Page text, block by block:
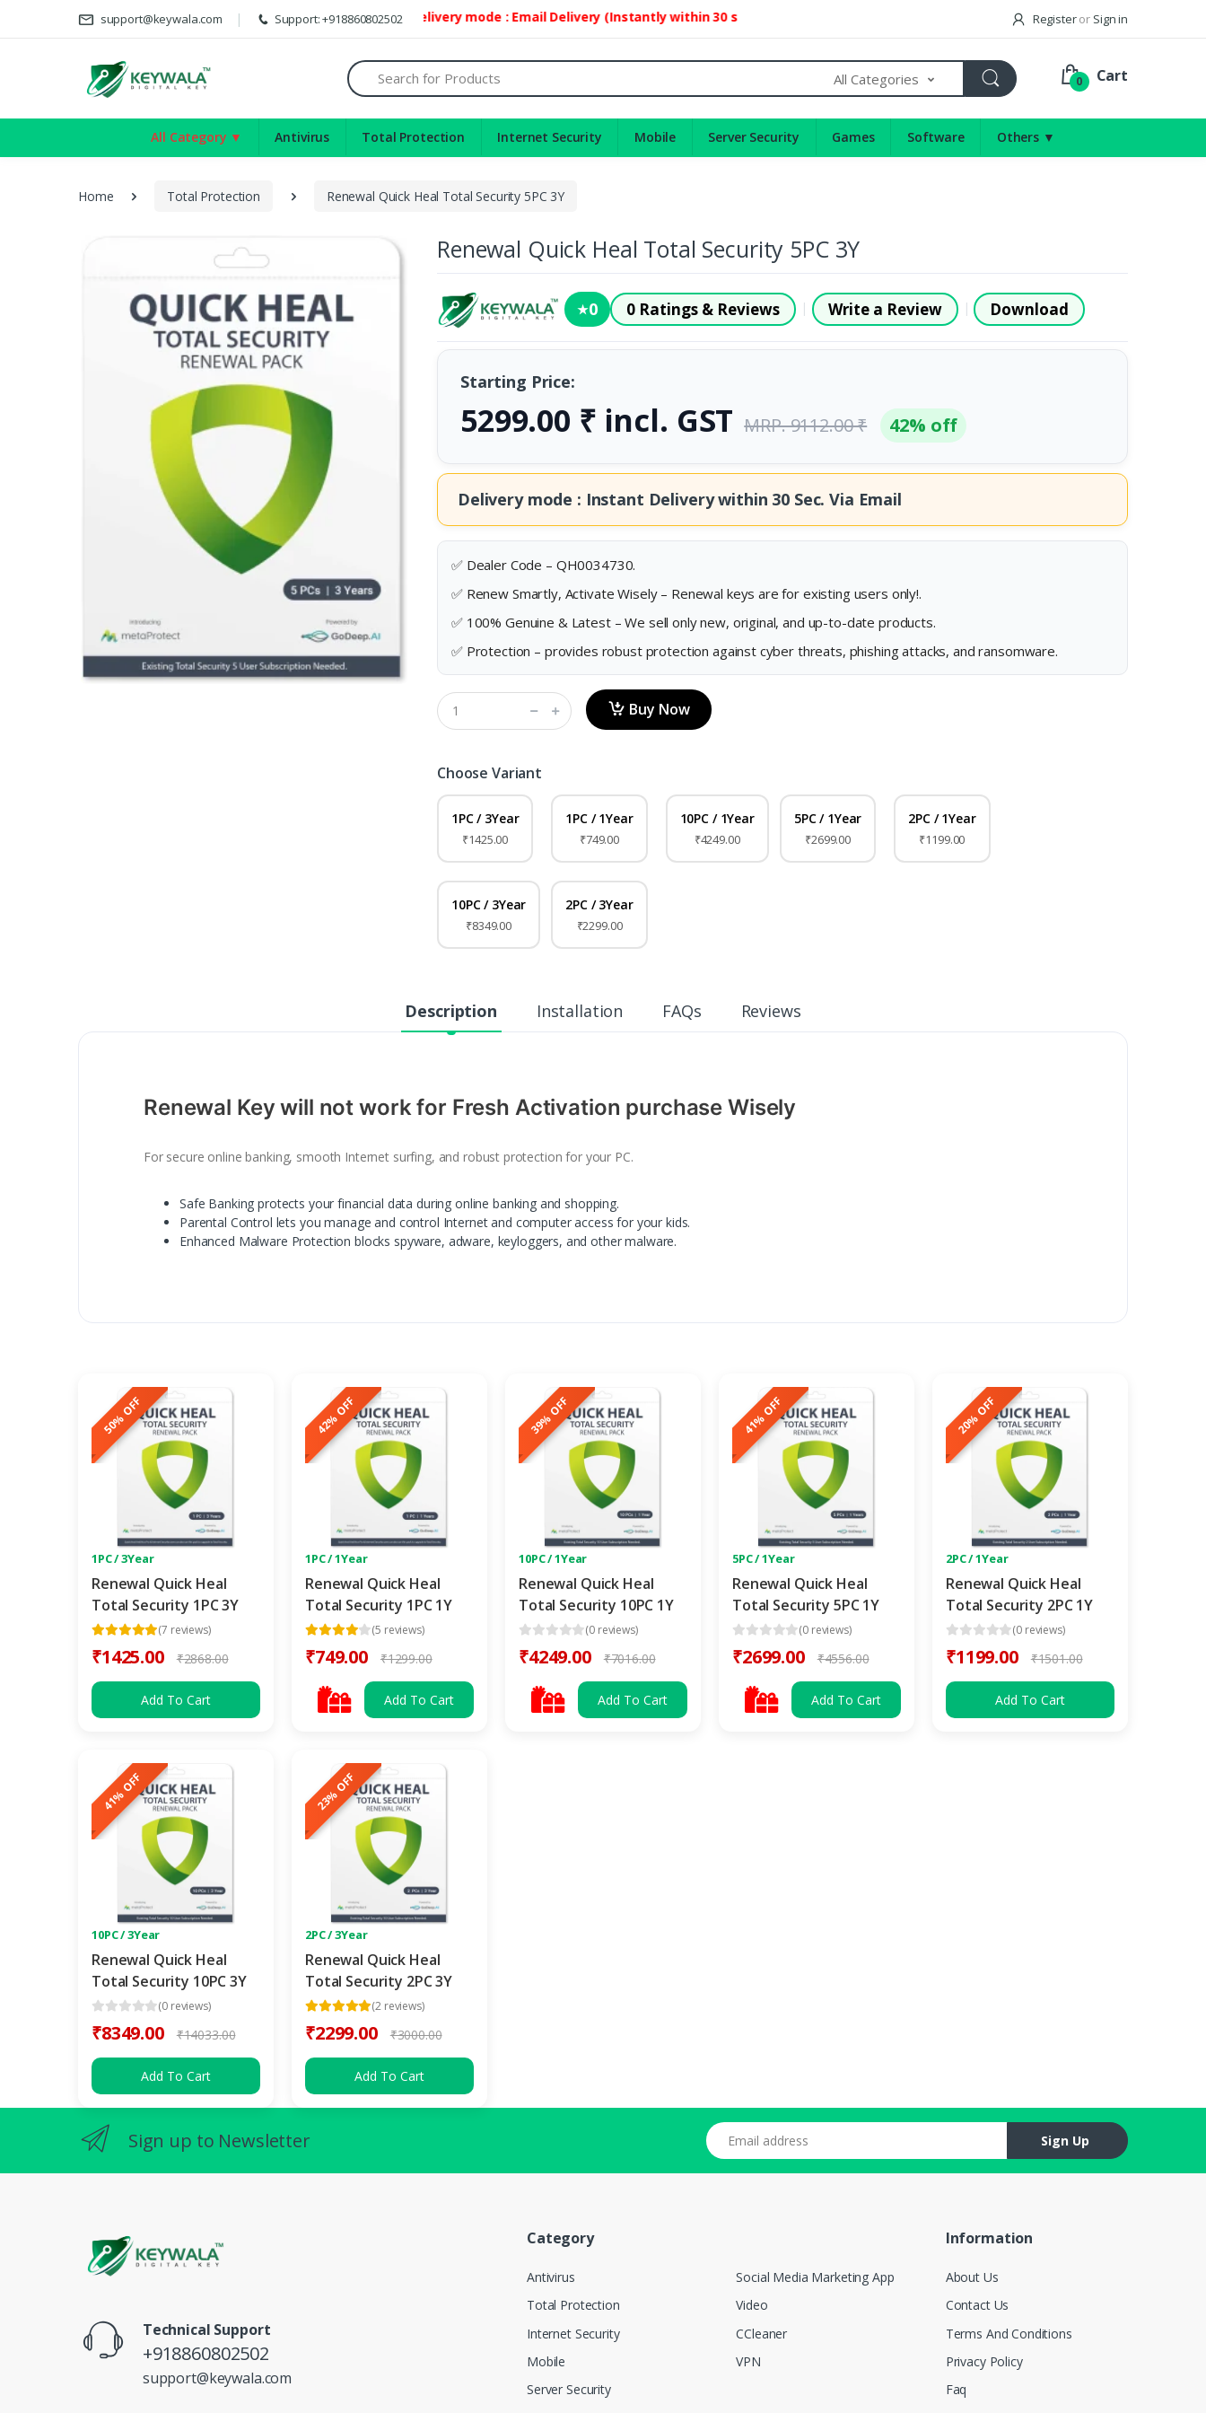
support@keywala.com Support: +918860802502Delivery mode : Email Delivery (Instantly within 30 second) Registeror Sign in
Search
All Categories 0 Cart
All Category ▼ Antivirus Total Protection Internet Security Mobile Server Security Games Software Others ▼
Home Total Protection Renewal Quick Heal Total Security 5PC 3Y
Renewal Quick Heal Total Security 5PC 3Y
★0 0 Ratings & Reviews | Write a Review | Download
Starting Price:
5299.00 ₹ incl. GST MRP. 9112.00 ₹ 42% off
Delivery mode : Instant Delivery within 30 Sec. Via Email
✅ Dealer Code – QH0034730.
✅ Renew Smartly, Activate Wisely – Renewal keys are for existing users only!.
✅ 100% Genuine & Latest – We sell only new, original, and up-to-date products.
✅ Protection – provides robust protection against cyber threats, phishing attacks, and ransomware.
Buy Now
Choose Variant
1PC / 3Year
₹1425.00
1PC / 1Year
₹749.00
10PC / 1Year
₹4249.00
5PC / 1Year
₹2699.00
2PC / 1Year
₹1199.00
10PC / 3Year
₹8349.00
2PC / 3Year
₹2299.00
Description Installation FAQs Reviews
Renewal Key will not work for Fresh Activation purchase Wisely
For secure online banking, smooth Internet surfing, and robust protection for your PC.
Safe Banking protects your financial data during online banking and shopping.
Parental Control lets you manage and control Internet and computer access for your kids.
Enhanced Malware Protection blocks spyware, adware, keyloggers, and other malware.
50% OFF
1PC / 3Year
Renewal Quick Heal
Total Security 1PC 3Y
(7 reviews)
₹1425.00 ₹2868.00
Add To Cart
42% OFF
1PC / 1Year
Renewal Quick Heal
Total Security 1PC 1Y
(5 reviews)
₹749.00 ₹1299.00
Add To Cart
39% OFF
10PC / 1Year
Renewal Quick Heal
Total Security 10PC 1Y
(0 reviews)
₹4249.00 ₹7016.00
Add To Cart
41% OFF
5PC / 1Year
Renewal Quick Heal
Total Security 5PC 1Y
(0 reviews)
₹2699.00 ₹4556.00
Add To Cart
20% OFF
2PC / 1Year
Renewal Quick Heal
Total Security 2PC 1Y
(0 reviews)
₹1199.00 ₹1501.00
Add To Cart
41% OFF
10PC / 3Year
Renewal Quick Heal
Total Security 10PC 3Y
(0 reviews)
₹8349.00 ₹14033.00
Add To Cart
23% OFF
2PC / 3Year
Renewal Quick Heal
Total Security 2PC 3Y
(2 reviews)
₹2299.00 ₹3000.00
Add To Cart
Sign up to Newsletter Email address
Sign Up
Technical Support
+918860802502
support@keywala.com
Category
Antivirus
Total Protection
Internet Security
Mobile
Server Security
Social Media Marketing App
Video
CCleaner
VPN
Information
About Us
Contact Us
Terms And Conditions
Privacy Policy
Faq